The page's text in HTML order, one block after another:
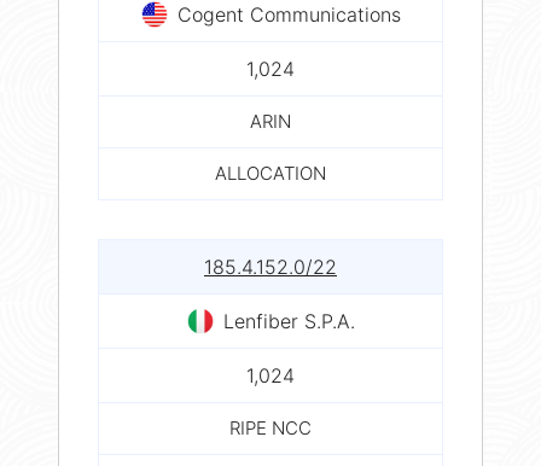
Cogent Communications
1,024
ARIN
ALLOCATION
185.4.152.0/22
Lenfiber S.P.A.
1,024
RIPE NCC